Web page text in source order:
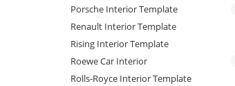
Porsche Interior Template
Renault Interior Template
Rising Interior Template
Roewe Car Interior
Rolls-Royce Interior Template